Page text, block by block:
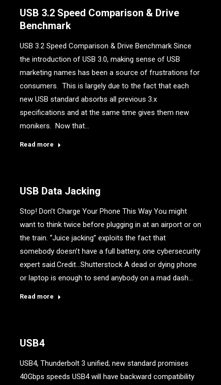
USB 3.2 Speed Comparison & Drive
Benchmark
USB 3.2 Speed Comparison & Drive Benchmark Since
the introduction of USB 3.0, making sense of USB
marketing names has been a source of frustrations for
consumers. This is largely due to the fact that each
new USB standard absorbs all previous 3.x
specifications and at the same time gives them new
monikers. Now that…
Read more
USB Data Jacking
Stop! Don’t Charge Your Phone This Way You might
want to think twice before plugging in at an airport or on
the train. “Juice jacking” exploits the fact that
somebody doesn’t have a full battery, one cybersecurity
expert said.Credit…Shutterstock A dead or dying phone
or laptop is enough to send anybody on a mad dash…
Read more
USB4
USB4, Thunderbolt 3 unified; new standard promises
40Gbps speeds USB4 will have backward compatibility